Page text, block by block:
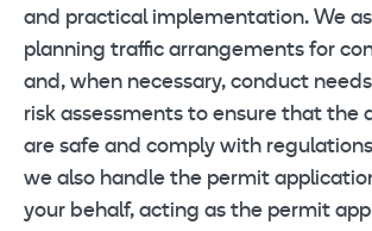
and practical implementation. We
planning traffic arrangements for
and, when necessary, conduct
risk assessments to ensure that the
are safe and comply with
we also handle the permit
your behalf, acting as the permit